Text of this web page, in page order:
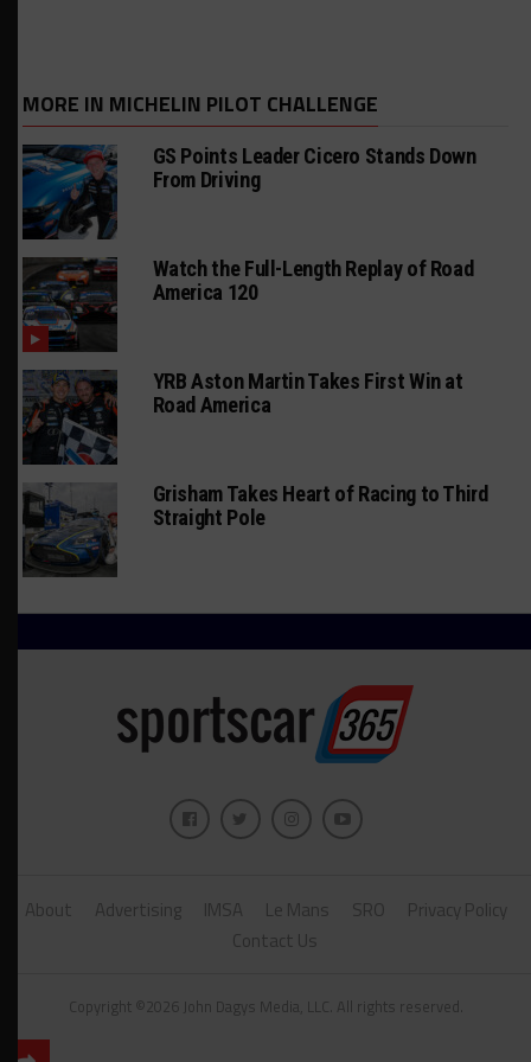
MORE IN MICHELIN PILOT CHALLENGE
GS Points Leader Cicero Stands Down
From Driving
Watch the Full-Length Replay of Road
America 120
YRB Aston Martin Takes First Win at
Road America
Grisham Takes Heart of Racing to Third
Straight Pole
About Advertising IMSA Le Mans SRO
Privacy Policy
Contact Us
Copyright ©2026 John Dagys Media, LLC. All rights reserved.